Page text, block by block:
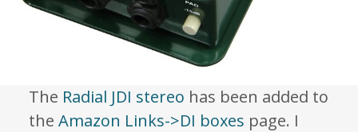
The Radial JDI stereo has been added to
the Amazon Links->DI boxes page. I